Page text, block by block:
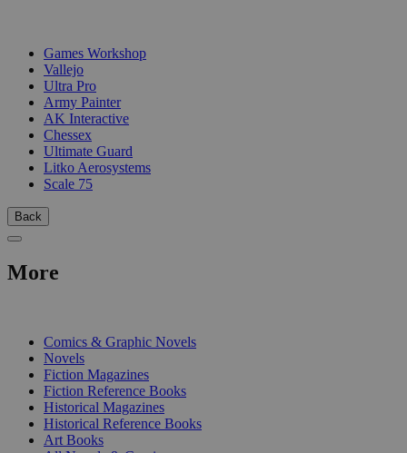
Games Workshop
Vallejo
Ultra Pro
Army Painter
AK Interactive
Chessex
Ultimate Guard
Litko Aerosystems
Scale 75
Back
More
Comics & Graphic Novels
Novels
Fiction Magazines
Fiction Reference Books
Historical Magazines
Historical Reference Books
Art Books